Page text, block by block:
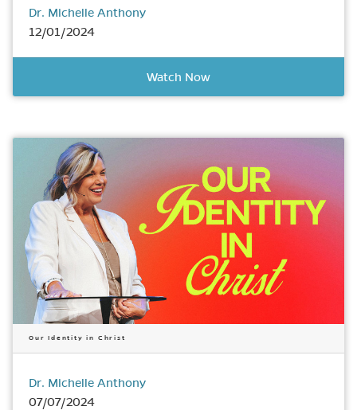
Dr. Michelle Anthony
12/01/2024
Watch Now
Our Identity in Christ
Dr. Michelle Anthony
07/07/2024